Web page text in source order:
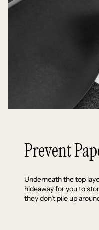
Prevent
Underneath the top
hideaway for you to
they don’t pile up